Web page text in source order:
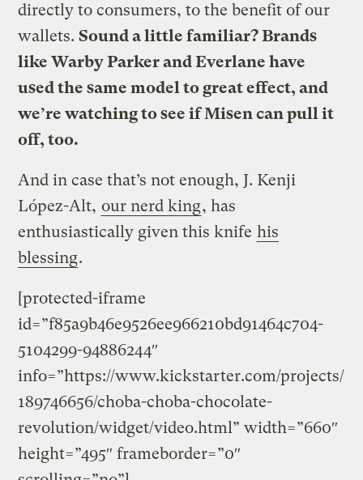
directly to consumers, to the benefit of our
wallets.Sound a little familiar? Brands
like Warby Parker and Everlane have
used the same model to great effect, and
we’re watching to see if Misen can pull it
off, too.
And in case that’s not enough, J. Kenji
López-Alt, our nerd king, has
enthusiastically given this knife his
blessing.
[protected-iframe
id=”f85a9b46e9526ee966210bd91464c704-
5104299-94886244″
info=”https://www.kickstarter.com/projects/
189746656/choba-choba-chocolate-
revolution/widget/video.html” width=”660″
height=”495″ frameborder=”0″